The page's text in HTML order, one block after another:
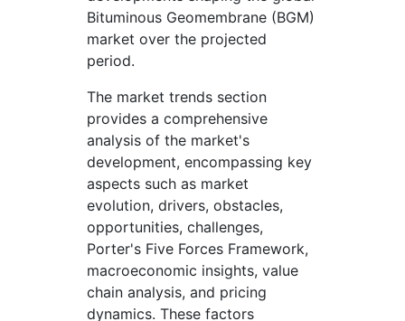
Bituminous Geomembrane (BGM)
market over the projected
period.
The market trends section
provides a comprehensive
analysis of the market's
development, encompassing key
aspects such as market
evolution, drivers, obstacles,
opportunities, challenges,
Porter's Five Forces Framework,
macroeconomic insights, value
chain analysis, and pricing
dynamics. These factors